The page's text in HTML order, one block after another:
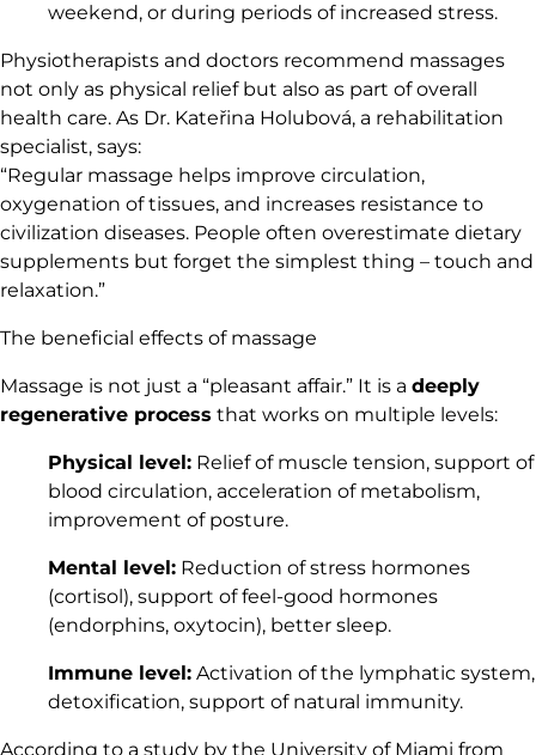
weekend, or during periods of increased stress.
Physiotherapists and doctors recommend massages
not only as physical relief but also as part of overall
health care. As Dr. Kateřina Holubová, a rehabilitation
specialist, says:
“Regular massage helps improve circulation,
oxygenation of tissues, and increases resistance to
civilization diseases. People often overestimate dietary
supplements but forget the simplest thing – touch and
relaxation.”
The beneficial effects of massage
Massage is not just a “pleasant affair.” It is a deeply
regenerative process that works on multiple levels:
Physical level: Relief of muscle tension, support of
blood circulation, acceleration of metabolism,
improvement of posture.
Mental level: Reduction of stress hormones
(cortisol), support of feel-good hormones
(endorphins, oxytocin), better sleep.
Immune level: Activation of the lymphatic system,
detoxification, support of natural immunity.
According to a study by the University of Miami from